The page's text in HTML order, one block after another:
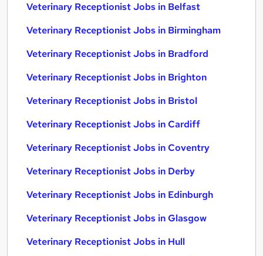
Veterinary Receptionist Jobs in Belfast
Veterinary Receptionist Jobs in Birmingham
Veterinary Receptionist Jobs in Bradford
Veterinary Receptionist Jobs in Brighton
Veterinary Receptionist Jobs in Bristol
Veterinary Receptionist Jobs in Cardiff
Veterinary Receptionist Jobs in Coventry
Veterinary Receptionist Jobs in Derby
Veterinary Receptionist Jobs in Edinburgh
Veterinary Receptionist Jobs in Glasgow
Veterinary Receptionist Jobs in Hull